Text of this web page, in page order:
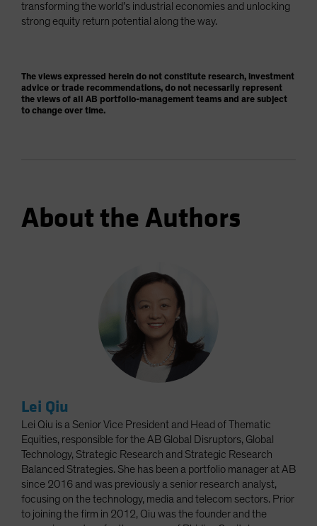
transforming the world’s industrial economies and unlocking
strong equity return potential along the way.
The views expressed herein do not constitute research, investment
advice or trade recommendations, do not necessarily represent
the views of all AB portfolio-management teams and are subject
to change over time.
About the Authors
Lei Qiu
Lei Qiu is a Senior Vice President and Head of Thematic
Equities, responsible for the AB Global Disruptors, Global
Technology, Strategic Research and Strategic Research
Balanced Strategies. She has been a portfolio manager at AB
since 2016 and was previously a senior research analyst,
focusing on the technology, media and telecom sectors. Prior
to joining the firm in 2012, Qiu was the founder and the